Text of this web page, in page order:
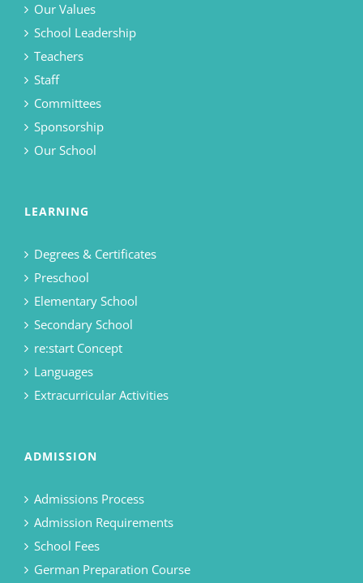
Our Values
School Leadership
Teachers
Staff
Committees
Sponsorship
Our School
LEARNING
Degrees & Certificates
Preschool
Elementary School
Secondary School
re:start Concept
Languages
Extracurricular Activities
ADMISSION
Admissions Process
Admission Requirements
School Fees
German Preparation Course